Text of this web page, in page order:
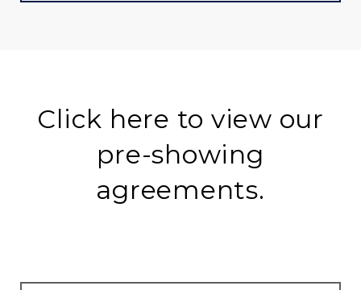
Click here to view our
pre-showing
agreements.